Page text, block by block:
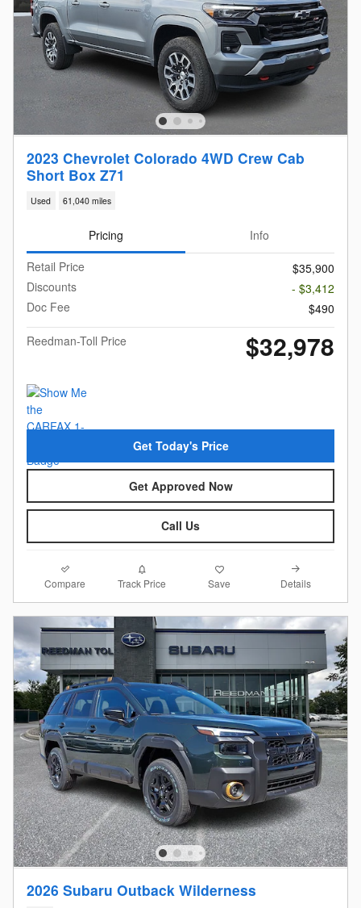
2023 Chevrolet Colorado 4WD Crew Cab
Short Box Z71
Used 61,040 miles
Pricing
Info
Retail Price
$35,900
Discounts
- $3,412
Doc Fee
$490
Reedman-Toll Price
$32,978
Get Today's Price
Get Approved Now
Call Us
Compare Track Price Save Details
2026 Subaru Outback Wilderness